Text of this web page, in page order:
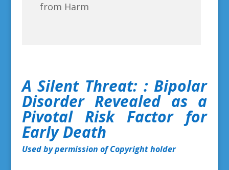
from Harm
A Silent Threat: : Bipolar
Disorder Revealed as a
Pivotal Risk Factor for
Early Death
Used by permission of Copyright holder